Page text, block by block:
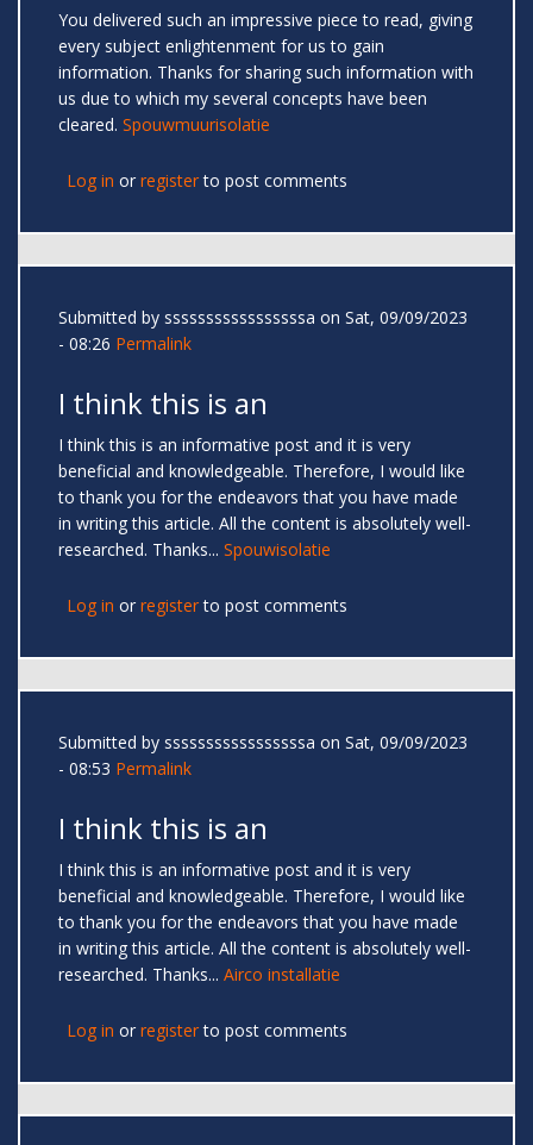
You delivered such an impressive piece to read, giving
every subject enlightenment for us to gain
information. Thanks for sharing such information with
us due to which my several concepts have been
cleared. Spouwmuurisolatie
Log in or registerto post comments
Submitted by sssssssssssssssssa on Sat, 09/09/2023
- 08:26 Permalink
I think this is an
I think this is an informative post and it is very
beneficial and knowledgeable. Therefore, I would like
to thank you for the endeavors that you have made
in writing this article. All the content is absolutely well-
researched. Thanks... Spouwisolatie
Log in or registerto post comments
Submitted by sssssssssssssssssa on Sat, 09/09/2023
- 08:53 Permalink
I think this is an
I think this is an informative post and it is very
beneficial and knowledgeable. Therefore, I would like
to thank you for the endeavors that you have made
in writing this article. All the content is absolutely well-
researched. Thanks... Airco installatie
Log in or registerto post comments